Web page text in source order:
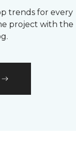
trends for every
project with the